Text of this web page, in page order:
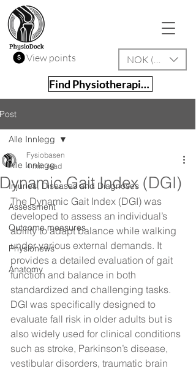
View points NOK (kr)
Find Physiotherapist
Post
Alle Innlegg
Injuries, Diseases and Diagnoses
Assessment
Outcome measures
Physionews
Anatomy
Alle Innlegg
Dynamic Gait Index (DGI)
Fysiobasen
4 min read
The Dynamic Gait Index (DGI) was
developed to assess an individual’s
ability to adapt balance while walking
under various external demands. It
provides a detailed evaluation of gait
function and balance in both
standardized and challenging tasks.
DGI was specifically designed to
evaluate fall risk in older adults but is
also widely used for clinical conditions
such as stroke, Parkinson’s disease,
vestibular disorders, traumatic brain